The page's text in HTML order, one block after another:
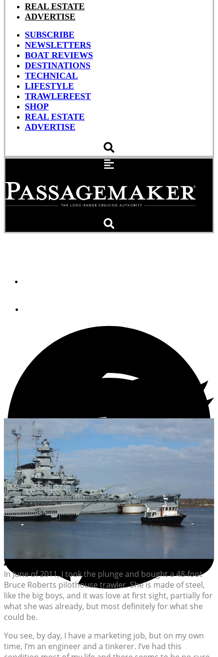
REAL ESTATE
ADVERTISE
SUBSCRIBE
NEWSLETTERS
BOAT REVIEWS
DESTINATIONS
TECHNICAL
LIFESTYLE
TRAWLERFEST
SHOP
REAL ESTATE
ADVERTISE
In June of 2011, I took the plunge and bought a 48-foot
Bruce Roberts pilothouse trawler. She is made of steel,
like the big boys, and it was love at first sight, partially for
what she was already, but most definitely for what she
could be.
You see, by day, I have a marketing job, but on my own
time, I’m an engineer and a tinkerer. I’ve had this